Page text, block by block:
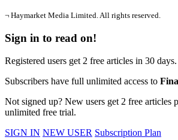
¬ Haymarket Media Limited. All rights reserved.
Sign in to read on!
Registered users get 2 free articles in 30 days.
Subscribers have full unlimited access to
Not signed up? New users get 2 free articles
unlimited free trial.
SIGN IN NEW USER Subscription Plan